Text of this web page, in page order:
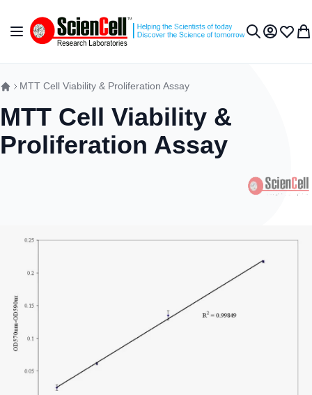
Toggle Nav My Wish
MTT Cell Viability & Proliferation Assay
MTT Cell Viability &
Proliferation Assay